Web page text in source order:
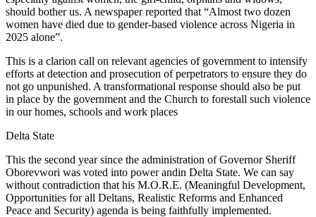
should bother us. A newspaper reported that “Almost two dozen
women have died due to gender-based violence across Nigeria in
2025 alone”.
This is a clarion call on relevant agencies of government to intensify
efforts at detection and prosecution of perpetrators to ensure they do
not go unpunished. A transformational response should also be put
in place by the government and the Church to forestall such violence
in our homes, schools and work places
Delta State
This the second year since the administration of Governor Sheriff
Oborevwori was voted into power andin Delta State. We can say
without contradiction that his M.O.R.E. (Meaningful Development,
Opportunities for all Deltans, Realistic Reforms and Enhanced
Peace and Security) agenda is being faithfully implemented.